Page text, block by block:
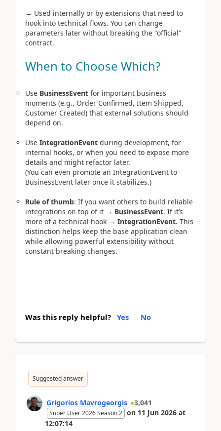
→ Used internally or by extensions that need to
hook into technical flows. You can change
parameters later without breaking the "official"
contract.
When to Choose Which?
Use BusinessEvent for important business
moments (e.g., Order Confirmed, Item Shipped,
Customer Created) that external solutions should
depend on.
Use IntegrationEvent during development, for
internal hooks, or when you need to expose more
details and might refactor later.
(You can even promote an IntegrationEvent to
BusinessEvent later once it stabilizes.)
Rule of thumb: If you want others to build reliable
integrations on top of it → BusinessEvent. If it’s
more of a technical hook → IntegrationEvent. This
distinction helps keep the base application clean
while allowing powerful extensibility without
constant breaking changes.
Was this reply helpful? Yes No
Suggested answer
Grigorios Mavrogeorgis 3,041
Super User 2026 Season 2 on 11 Jun 2026 at
12:07:14